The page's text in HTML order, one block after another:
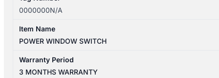
0000000N/A
Item Name
POWER WINDOW SWITCH
Warranty Period
3 MONTHS WARRANTY